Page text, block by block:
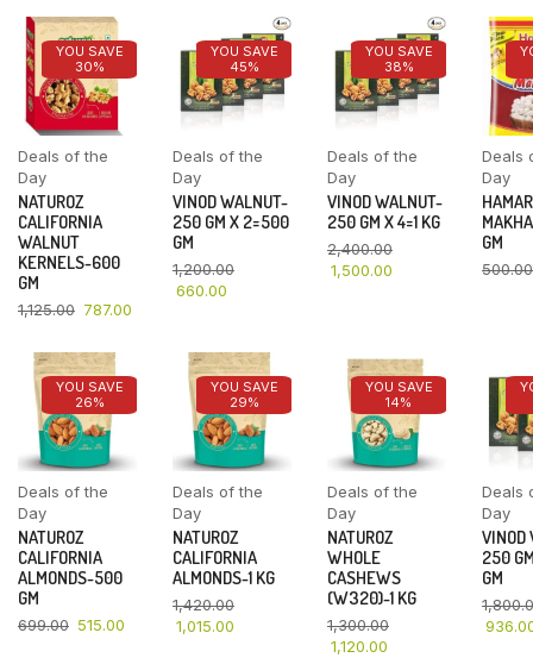
YOU SAVE
30%
Deals of the
Day
NATUROZ
CALIFORNIA
WALNUT
KERNELS-600
GM
1,125.00 787.00
YOU SAVE
45%
Deals of the
Day
VINOD WALNUT-
250 GM X 2=500
GM
1,200.00
660.00
YOU SAVE
38%
Deals of the
Day
VINOD WALNUT-
250 GM X 4=1 KG
2,400.00
1,500.00
Deals
Day
GM
500.00
YOU SAVE
26%
Deals of the
Day
NATUROZ
CALIFORNIA
ALMONDS-500
GM
699.00 515.00
YOU SAVE
29%
Deals of the
Day
NATUROZ
CALIFORNIA
ALMONDS-1 KG
1,420.00
1,015.00
YOU SAVE
14%
Deals of the
Day
NATUROZ
WHOLE
CASHEWS
(W320)-1 KG
1,300.00
1,120.00
Deals
Day
VINOD
250
GM